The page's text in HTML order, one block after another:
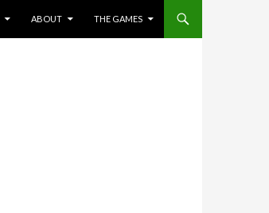
ABOUT THE GAMES